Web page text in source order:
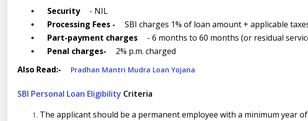
Security
- NIL
Processing Fees -
SBI charges 1% of loan amount + applicable
Part-payment charges
- 6 months to 60 months (or residual
Penal charges-
2% p.m. charged
Also Read:-
Pradhan Mantri Mudra Loan Yojana
SBI Personal Loan Eligibility Criteria
The applicant should be a permanent employee with a minimum year